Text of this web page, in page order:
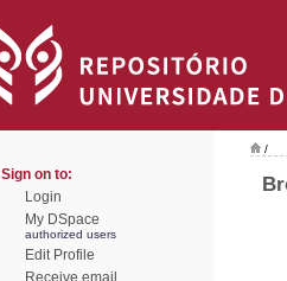
Sign on to:
Login
My DSpace
authorized users
Edit Profile
Receive email
/